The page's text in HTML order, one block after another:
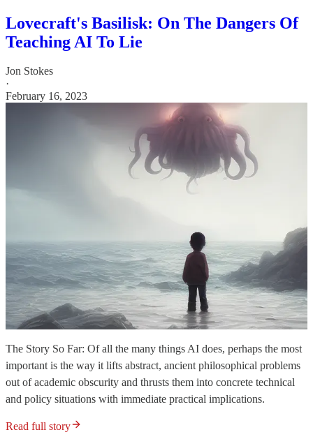
Lovecraft's Basilisk: On The Dangers Of
Teaching AI To Lie
Jon Stokes
·
February 16, 2023
The Story So Far: Of all the many things AI does, perhaps the most
important is the way it lifts abstract, ancient philosophical problems
out of academic obscurity and thrusts them into concrete technical
and policy situations with immediate practical implications.
Read full story